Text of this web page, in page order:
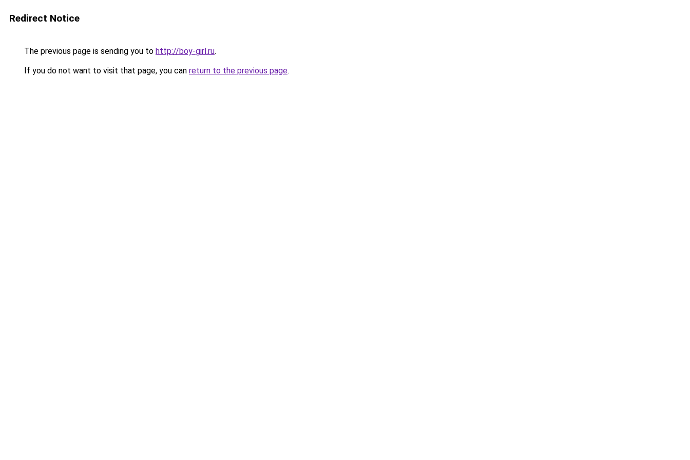
Redirect Notice
The previous page is sending you to http://boy-girl.ru.
If you do not want to visit that page, you can return to the previous page.